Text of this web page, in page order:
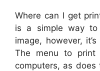
Where can I get
is a simple way to
image, however,
The menu to print
computers, as